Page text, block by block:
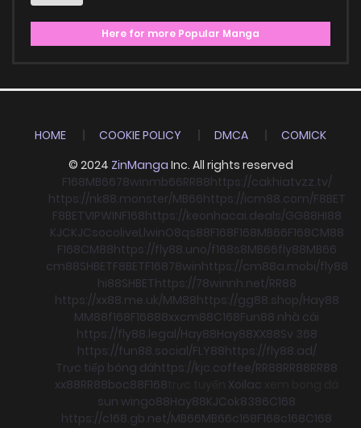
Here for more Popular Manga
HOME COOKIE POLICY DMCA
COMICK
© 2024 ZinManga Inc. All rights reserved
F168MB6678winmb66RR88https://cakhiatvzz.tv/
https://nk88.monster/MB66https://icm88.com/F8BET
F8BETVIPWINF168https://keonhacai.deals/GG88HI88
KJCKJCsocoliveLlwinO8qs88F168F168MB66F168CM88
F168CM88https://fly88.uno/f168s8MB66fly88MB66
cm88SHBETF8BETF16878winhttps://cm88a.mobi/fly88
hi88SHBEThttps://78winnh.net/RR88
https://xx88.me.uk/MM88https://gg88.shop/Hay88
MM88f168F16888xxcm88C168Fun88 nhà cái
https://fly88.legal/Hay88Hay88XX88Sv 368
https://fun88.social/FLY88https://fly88.ad/
Trực tiếp bóng đáhttps://kjc.coffee/RR88RR88RR88
xx88RR88boc88F168 Xoilac
sun wingo88Hay88KJCok8386C168
https://c168.gb.net/MB66MB66c168F168c168C168